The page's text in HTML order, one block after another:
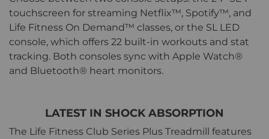
touchscreen for streaming Netflix™, Spotify™, and
Life Fitness On Demand™ classes, or the SL LED
console, which offers 22 built-in workouts and stat
tracking. Both consoles sync with Apple Watch®
and Bluetooth® heart monitors.
LATEST IN SHOCK ABSORPTION
The Life Fitness Club Series Plus Treadmill features